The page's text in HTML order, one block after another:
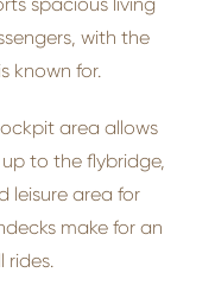
with the
known for.
area allows
to the flybridge,
leisure area for
make for an
rides.